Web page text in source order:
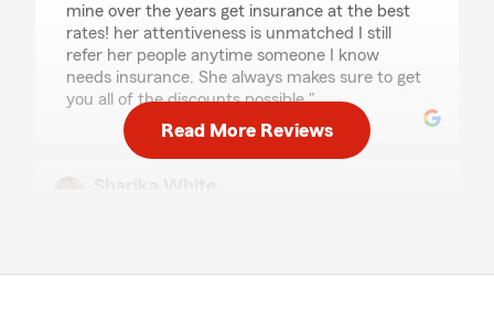
mine over the years get insurance at the best
rates! her attentiveness is unmatched I still
refer her people anytime someone I know
needs insurance. She always makes sure to get
you all of the discounts possible."
Read More Reviews